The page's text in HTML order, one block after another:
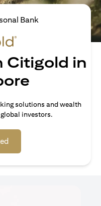
Bank
Citigold in
solutions and wealth
investors.